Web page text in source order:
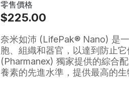
零售價格
$225.00
奈米如沛 (LifePak® Nano) 是
胞、組織和器官，以達到防止
(Pharmanex) 獨家提供的綜合
養素的先進水準，提供最高的生